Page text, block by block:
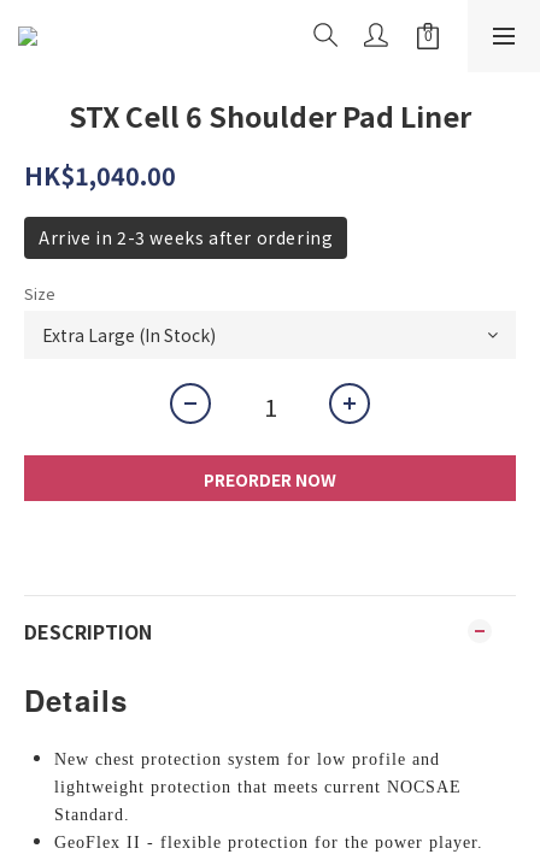
STX Cell 6 Shoulder Pad Liner
HK$1,040.00
Arrive in 2-3 weeks after ordering
Size
PREORDER NOW
DESCRIPTION
Details
New chest protection system for low profile and
lightweight protection that meets current NOCSAE
Standard.
GeoFlex II - flexible protection for the power player.